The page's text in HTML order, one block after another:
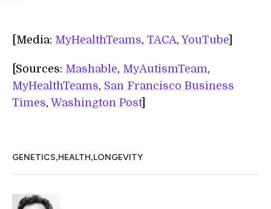
[Media: MyHealthTeams, TACA,YouTube
[Sources: Mashable, MyAutismTeam,
MyHealthTeams, San Francisco Business
Times, Washington Post]
GENETICS,HEALTH,LONGEVITY